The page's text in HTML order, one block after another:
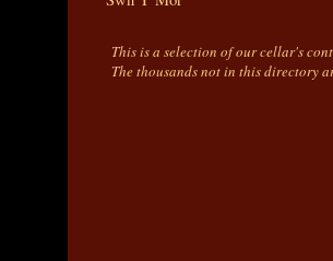
This is a selection of our cellar's
The thousands not in this directory